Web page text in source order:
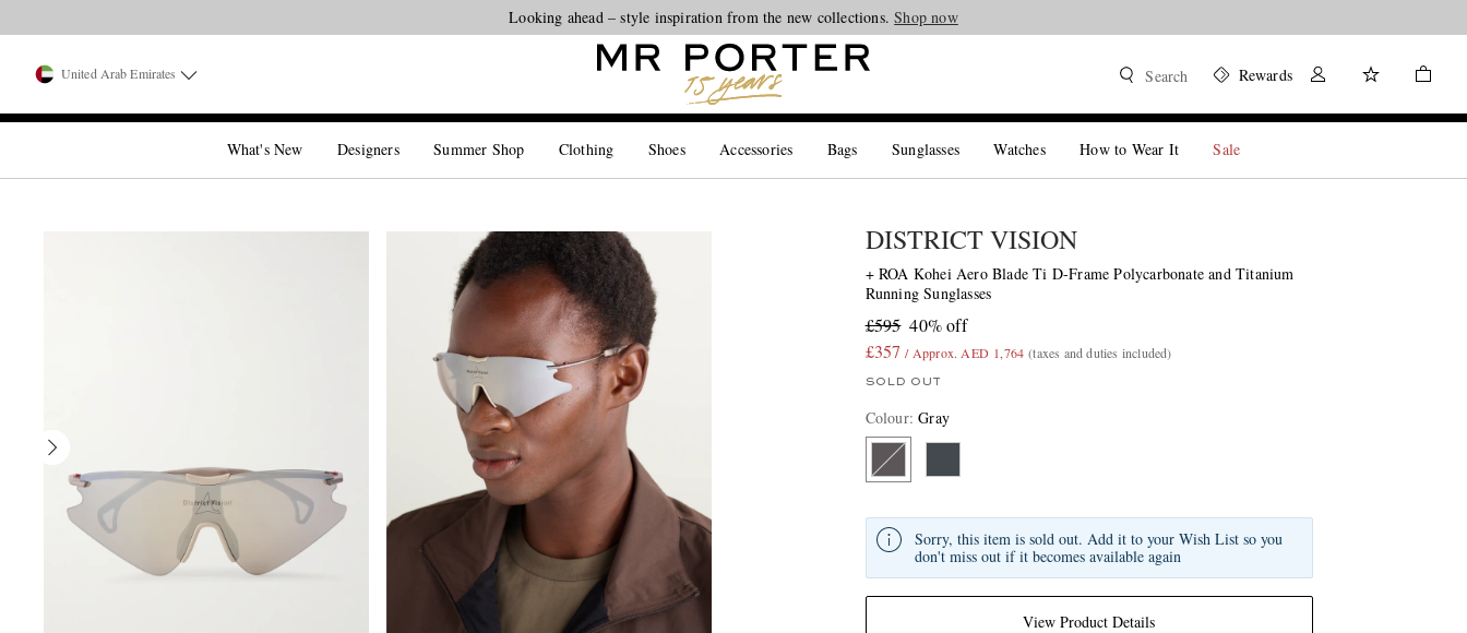
Looking ahead – style inspiration from the new collections.Shop now
United Arab Emirates Search Rewards
What's New Designers Summer Shop Clothing Shoes Accessories Bags Sunglasses Watches How to Wear It Sale
DISTRICT VISION
+ ROA Kohei Aero Blade Ti D-Frame Polycarbonate and Titanium
Running Sunglasses
£595 40% off
£357 / Approx. AED 1,764 (taxes and duties included)
SOLD OUT
Colour:Gray
View Product Details
Sorry, this item is sold out. Add it to your Wish List so you
don't miss out if it becomes available again